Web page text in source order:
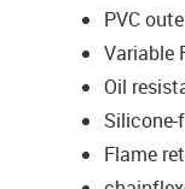
PVC
Variable
Oil
Silicone-
Flame